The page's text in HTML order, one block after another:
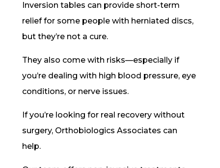
Inversion tables can provide short-term
relief for some people with herniated discs,
but they’re not a cure.
They also come with risks—especially if
you’re dealing with high blood pressure, eye
conditions, or nerve issues.
If you’re looking for real recovery without
surgery, Orthobiologics Associates can
help.